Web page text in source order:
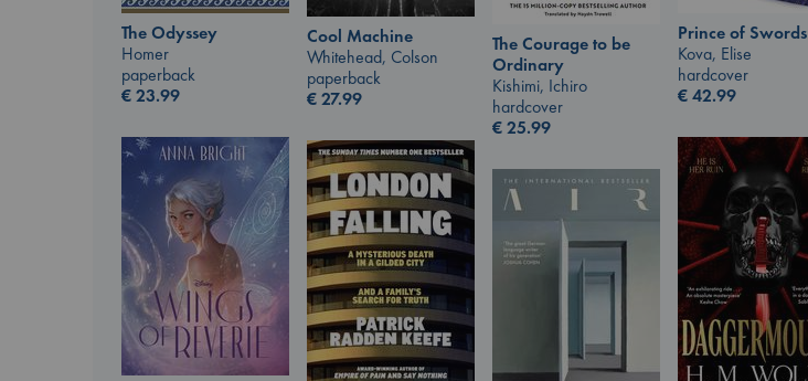
The Odyssey
Homer
paperback
€23.99
Cool Machine
Whitehead, Colson
paperback
€27.99
The Courage to be
Ordinary
Kishimi, Ichiro
hardcover
€25.99
Prince of Swords
Kova, Elise
hardcover
€42.99